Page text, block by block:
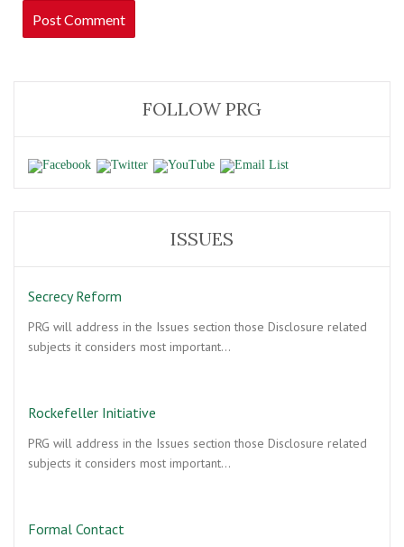
FOLLOW PRG
ISSUES
Secrecy Reform
PRG will address in the Issues section those Disclosure related
subjects it considers most important…
Rockefeller Initiative
PRG will address in the Issues section those Disclosure related
subjects it considers most important…
Formal Contact